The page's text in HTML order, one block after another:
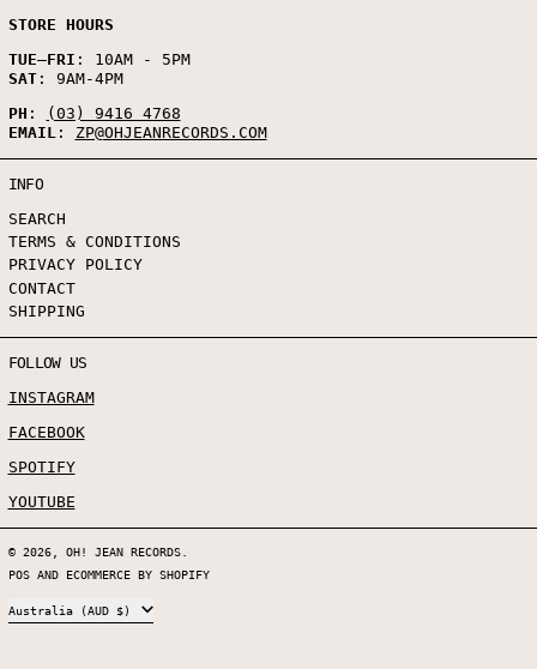
STORE HOURS
TUE–FRI : 10AM - 5PM
SAT: 9AM-4PM
PH :
(03) 9416 4768
EMAIL : ZP@OHJEANRECORDS.COM
INFO
SEARCH
TERMS & CONDITIONS
PRIVACY POLICY
CONTACT
SHIPPING
FOLLOW US
INSTAGRAM
FACEBOOK
SPOTIFY
YOUTUBE
© 2026, OH! JEAN RECORDS.
POSAND ECOMMERCE BY SHOPIFY
COUNTRY/REGION
Australia (AUD $)